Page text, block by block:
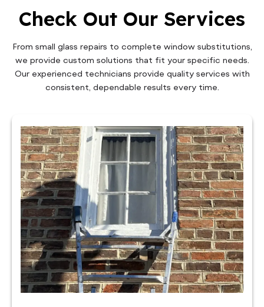
Check Out Our Services
From small glass repairs to complete window substitutions,
we provide custom solutions that fit your specific needs.
Our experienced technicians provide quality services with
consistent, dependable results every time.